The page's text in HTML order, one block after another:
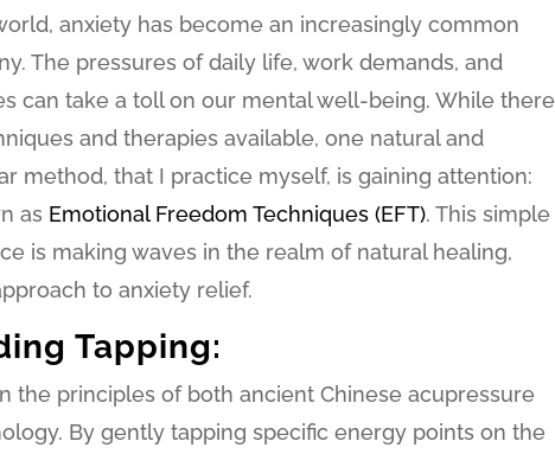
anxiety has become an increasingly common
The pressures of daily life, work demands, and
can take a toll on our mental well-being. While there
and therapies available, one natural and
method, that I practice myself, is gaining attention:
as Emotional Freedom Techniques (EFT). This simple
is making waves in the realm of natural healing,
to anxiety relief.
Tapping:
the principles of both ancient Chinese acupressure
By gently tapping specific energy points on the